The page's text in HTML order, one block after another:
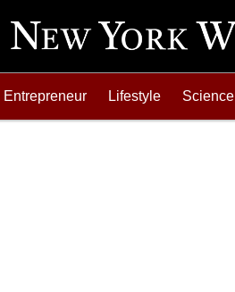
Entrepreneur Lifestyle Science